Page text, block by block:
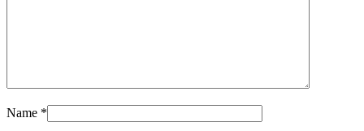
Name *